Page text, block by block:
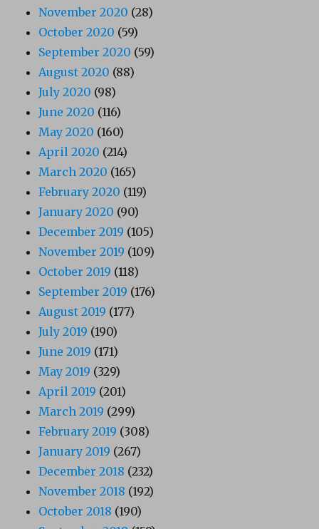
November 2020 (28)
October 2020 (59)
September 2020 (59)
August 2020 (88)
July 2020 (98)
June 2020 (116)
May 2020 (160)
April 2020 (214)
March 2020 (165)
February 2020 (119)
January 2020 (90)
December 2019 (105)
November 2019 (109)
October 2019 (118)
September 2019 (176)
August 2019 (177)
July 2019 (190)
June 2019 (171)
May 2019 (329)
April 2019 (201)
March 2019 (299)
February 2019 (308)
January 2019 (267)
December 2018 (232)
November 2018 (192)
October 2018 (190)